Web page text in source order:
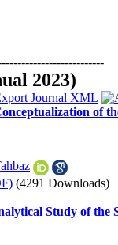
2023)
of
(4291 Downloads)
Study of the